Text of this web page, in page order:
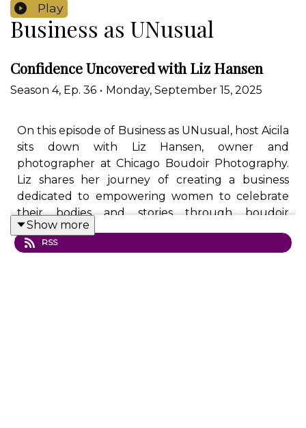
Play
Business as UNusual
Confidence Uncovered with Liz Hansen
Season 4, Ep. 36 • Monday, September 15, 2025
On this episode of Business as UNusual, host Aicila
sits down with Liz Hansen, owner and
photographer at Chicago Boudoir Photography.
Liz shares her journey of creating a business
dedicated to empowering women to celebrate
their bodies and stories through boudoir
photography. With over 2,000 women
photographed and numerous recognitions—
Show more
RSS